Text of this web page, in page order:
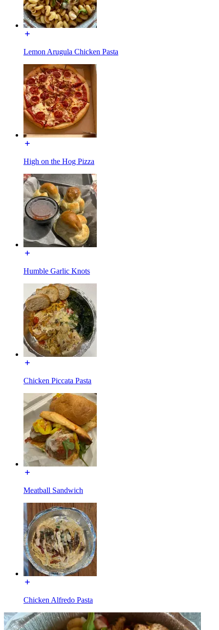
Lemon Arugula Chicken Pasta
High on the Hog Pizza
Humble Garlic Knots
Chicken Piccata Pasta
Meatball Sandwich
Chicken Alfredo Pasta